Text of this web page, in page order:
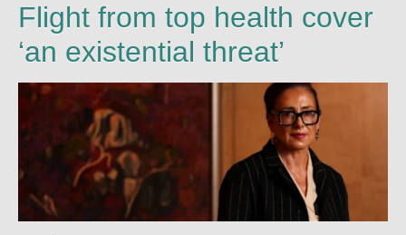
Flight from top health cover
‘an existential threat’